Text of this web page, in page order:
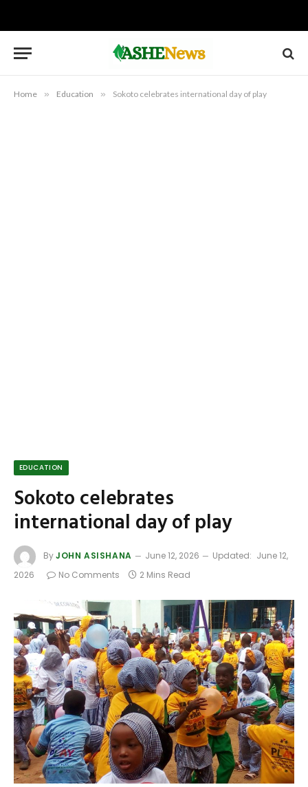
Home » Education » Sokoto celebrates international day of play
EDUCATION
Sokoto celebrates
international day of play
ByJOHN ASISHANA June 12, 2026 Updated: June 12,
2026
No Comments 2 Mins Read